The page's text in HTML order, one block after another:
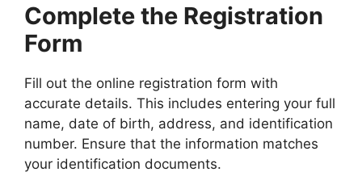
Complete the Registration
Form
Fill out the online registration form with
accurate details. This includes entering your full
name, date of birth, address, and identification
number. Ensure that the information matches
your identification documents.